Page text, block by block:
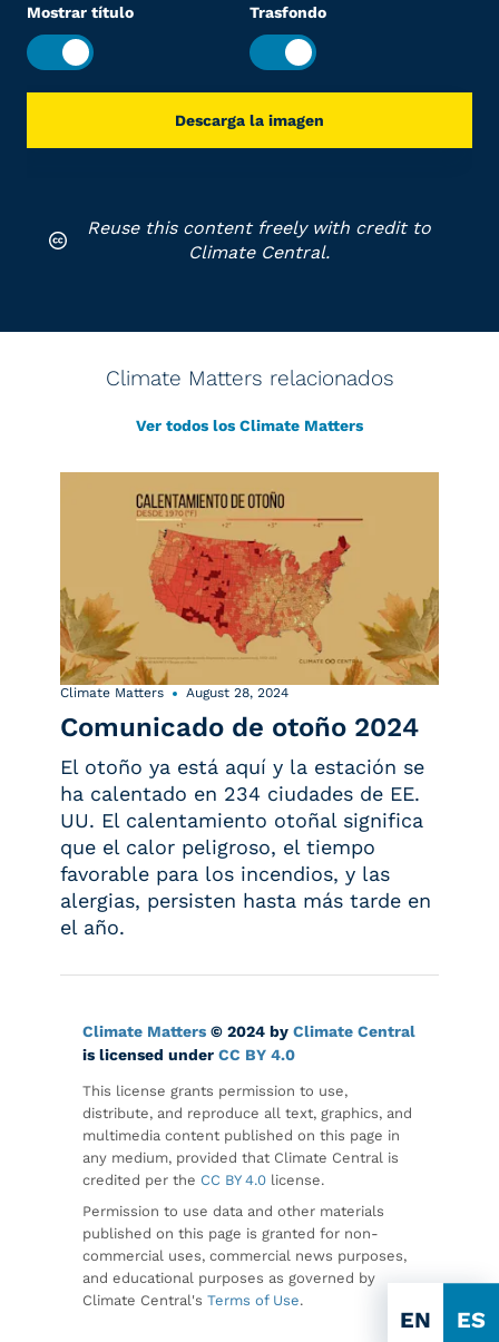
EN ES
Mostrar título Trasfondo
Descarga la imagen
Reuse this content freely with credit to
Climate Central.
Climate Matters relacionados
Ver todos los Climate Matters
Climate Matters August 28, 2024
Comunicado de otoño 2024
El otoño ya está aquí y la estación se
ha calentado en 234 ciudades de EE.
UU. El calentamiento otoñal significa
que el calor peligroso, el tiempo
favorable para los incendios, y las
alergias, persisten hasta más tarde en
el año.
Climate Matters © 2024 by Climate Central
is licensed under CC BY 4.0
This license grants permission to use,
distribute, and reproduce all text, graphics, and
multimedia content published on this page in
any medium, provided that Climate Central is
credited per the CC BY 4.0 license.
Permission to use data and other materials
published on this page is granted for non-
commercial uses, commercial news purposes,
and educational purposes as governed by
Climate Central's Terms of Use.